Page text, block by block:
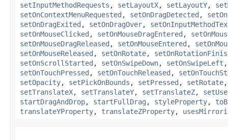
setInputMethodRequests , setLayoutX, setLayoutY,
setOnContextMenuRequested , setOnDragDetected ,
setOnDragExited , setOnDragOver,
setOnMouseClicked , setOnMouseDragEntered ,
setOnMouseDragReleased , setOnMouseEntered ,
setOnMouseReleased , setOnRotate,
setOnScrollStarted , setOnSwipeDown, setOnSwipeLeft
setOnTouchPressed , setOnTouchReleased ,
setOpacity, setPickOnBounds , setPressed , setRotate
setTranslateX, setTranslateY, setTranslateZ,
startDragAndDrop, startFullDrag , styleProperty,
translateYProperty, translateZProperty,